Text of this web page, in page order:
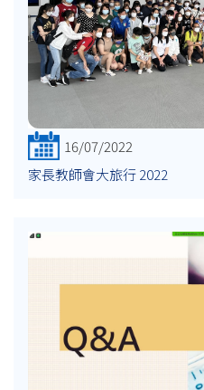
16/07/2022
家長教師會大旅行 2022